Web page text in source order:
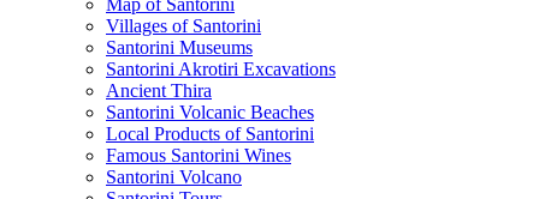
Villages of Santorini
Santorini Museums
Santorini Akrotiri Excavations
Ancient Thira
Santorini Volcanic Beaches
Local Products of Santorini
Famous Santorini Wines
Santorini Volcano